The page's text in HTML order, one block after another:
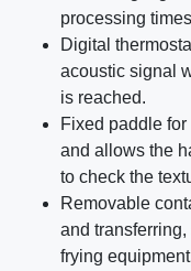
processing
Digital
acoustic signal
is reached.
Fixed paddle
and allows the
to check the
Removable
and
frying